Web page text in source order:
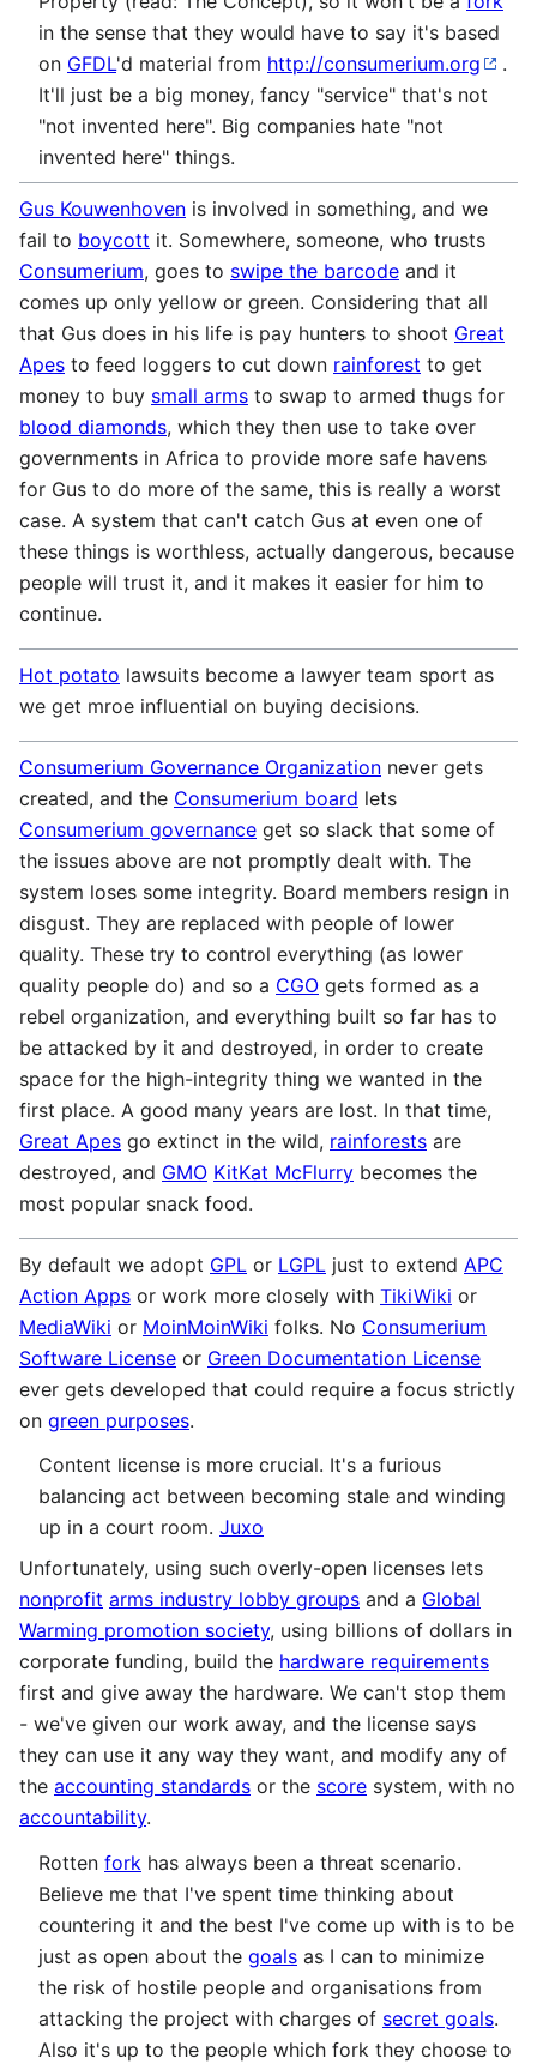
in the sense that they would have to say it's based
on GFDL'd material from http://consumerium.org
.
It'll just be a big money, fancy "service" that's not
"not invented here". Big companies hate "not
invented here" things.
Gus Kouwenhoven is involved in something, and we
fail to boycott it. Somewhere, someone, who trusts
Consumerium, goes to swipe the barcode and it
comes up only yellow or green. Considering that all
that Gus does in his life is pay hunters to shoot Great
Apes to feed loggers to cut down rainforest to get
money to buy small arms to swap to armed thugs for
blood diamonds, which they then use to take over
governments in Africa to provide more safe havens
for Gus to do more of the same, this is really a worst
case. A system that can't catch Gus at even one of
these things is worthless, actually dangerous, because
people will trust it, and it makes it easier for him to
continue.
Hot potato lawsuits become a lawyer team sport as
we get mroe influential on buying decisions.
Consumerium Governance Organization never gets
created, and the Consumerium board lets
Consumerium governance get so slack that some of
the issues above are not promptly dealt with. The
system loses some integrity. Board members resign in
disgust. They are replaced with people of lower
quality. These try to control everything (as lower
quality people do) and so a CGO gets formed as a
rebel organization, and everything built so far has to
be attacked by it and destroyed, in order to create
space for the high-integrity thing we wanted in the
first place. A good many years are lost. In that time,
Great Apes go extinct in the wild, rainforests are
destroyed, and GMO KitKat McFlurry becomes the
most popular snack food.
By default we adopt GPL or LGPL just to extend APC
Action Apps or work more closely with TikiWiki or
MediaWiki or MoinMoinWiki folks. No Consumerium
Software License or Green Documentation License
ever gets developed that could require a focus strictly
on green purposes.
Content license is more crucial. It's a furious
balancing act between becoming stale and winding
up in a court room. Juxo
Unfortunately, using such overly-open licenses lets
nonprofit arms industry lobby groups and a Global
Warming promotion society, using billions of dollars in
corporate funding, build the hardware requirements
first and give away the hardware. We can't stop them
- we've given our work away, and the license says
they can use it any way they want, and modify any of
the accounting standards or the score system, with no
accountability.
Rotten fork has always been a threat scenario.
Believe me that I've spent time thinking about
countering it and the best I've come up with is to be
just as open about the goals as I can to minimize
the risk of hostile people and organisations from
attacking the project with charges of secret goals.
Also it's up to the people which fork they choose to